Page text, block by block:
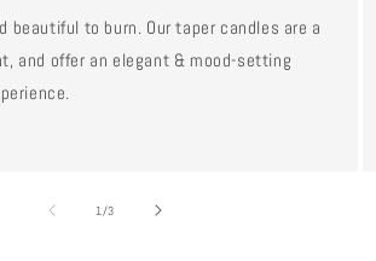
beautiful to burn. Our taper candles are a
and offer an elegant & mood-setting
1 /of
3